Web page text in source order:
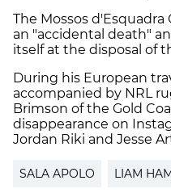
The Mossos
an "accidental death"
itself at the disposal of
During his European
accompanied by NRL
Brimson of the Gold
disappearance on
Jordan Riki and Jesse
SALA APOLO LIAM